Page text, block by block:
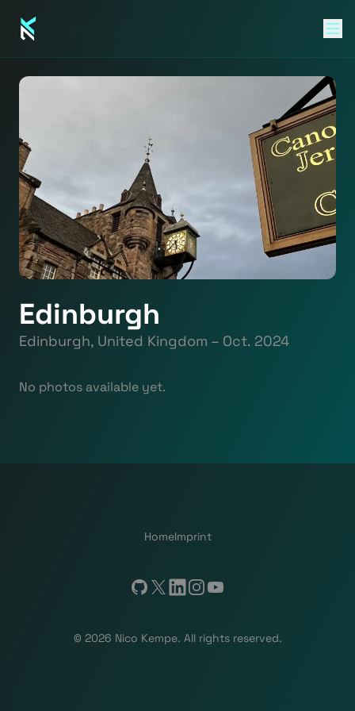
Edinburgh
Edinburgh, United Kingdom – Oct. 2024
No photos available yet.
HomeImprint
GitHub
X LinkedIn
Instagram
YouTube
© 2026 Nico Kempe. All rights reserved.